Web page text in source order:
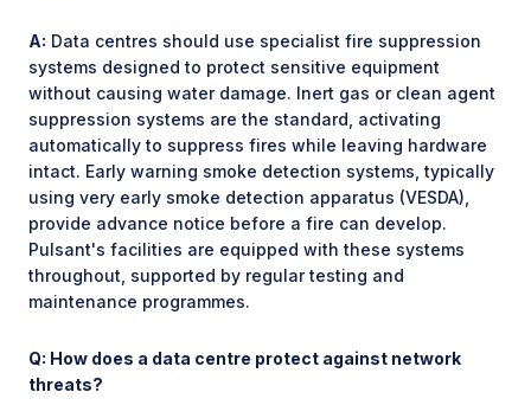
A: Data centres should use specialist fire suppression
systems designed to protect sensitive equipment
without causing water damage. Inert gas or clean agent
suppression systems are the standard, activating
automatically to suppress fires while leaving hardware
intact. Early warning smoke detection systems, typically
using very early smoke detection apparatus (VESDA),
provide advance notice before a fire can develop.
Pulsant's facilities are equipped with these systems
throughout, supported by regular testing and
maintenance programmes.
Q: How does a data centre protect against network
threats?